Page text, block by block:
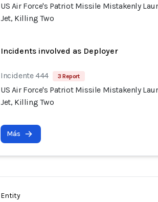
US Air Force's Patriot Missile Mistakenly
Jet, Killing Two
Incidents involved as Deployer
Incidente 444 3 Report
US Air Force's Patriot Missile Mistakenly
Jet, Killing Two
Más
Entity